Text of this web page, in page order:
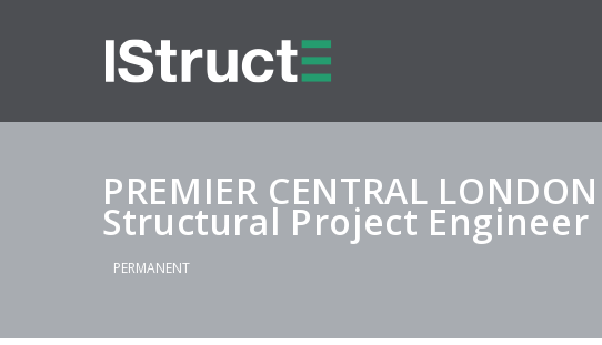
PREMIER CENTRAL
Structural Project Engineer
PERMANENT